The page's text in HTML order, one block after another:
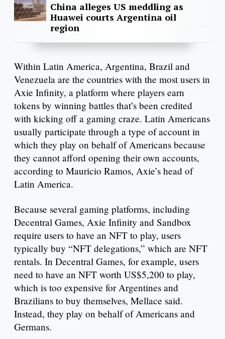
China alleges US meddling as
Huawei courts Argentina oil
region
Within Latin America, Argentina, Brazil and
Venezuela are the countries with the most users in
Axie Infinity, a platform where players earn
tokens by winning battles that’s been credited
with kicking off a gaming craze. Latin Americans
usually participate through a type of account in
which they play on behalf of Americans because
they cannot afford opening their own accounts,
according to Mauricio Ramos, Axie’s head of
Latin America.
Because several gaming platforms, including
Decentral Games, Axie Infinity and Sandbox
require users to have an NFT to play, users
typically buy “NFT delegations,” which are NFT
rentals. In Decentral Games, for example, users
need to have an NFT worth US$5,200 to play,
which is too expensive for Argentines and
Brazilians to buy themselves, Mellace said.
Instead, they play on behalf of Americans and
Germans.